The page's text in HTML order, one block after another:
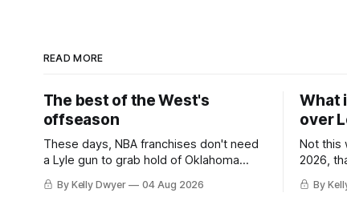
READ MORE
The best of the West's
offseason
These days, NBA franchises don't need
a Lyle gun to grab hold of Oklahoma
City. Not only were the 64-win Thunder
nearly matched in the regular season by
By Kelly Dwyer 04 Aug 2026
What
over
Not this
2026,
we've
By